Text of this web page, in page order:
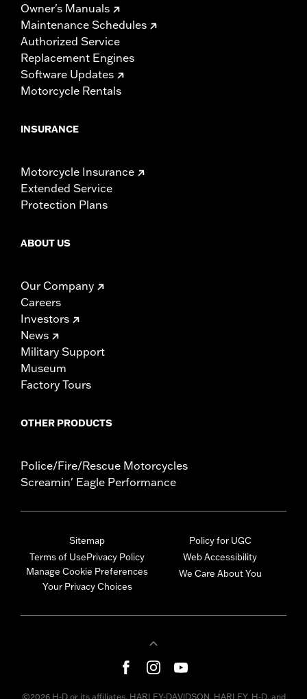
Owner's Manuals
Maintenance Schedules
Authorized Service
Replacement Engines
Software Updates
Motorcycle Rentals
INSURANCE
Motorcycle Insurance
Extended Service
Protection Plans
ABOUT US
Our Company
Careers
Investors
News
Military Support
Museum
Factory Tours
OTHER PRODUCTS
Police/Fire/Rescue Motorcycles
Screamin' Eagle Performance
Sitemap
Terms of UsePrivacy Policy
Manage Cookie Preferences
Your Privacy Choices
Policy for UGC
Web Accessibility
We Care About You
©2026 H-D or its affiliates. HARLEY-DAVIDSON, HARLEY, H-D, and